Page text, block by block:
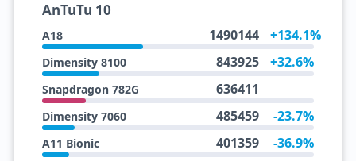
AnTuTu 10
A18 1490144 +134.1%
Dimensity 8100 843925 +32.6%
Snapdragon 782G 636411
Dimensity 7060 485459 -23.7%
A11 Bionic 401359 -36.9%